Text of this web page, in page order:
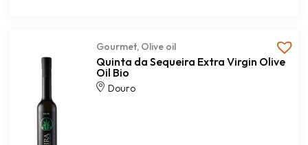
Gourmet, Olive oil
Quinta da Sequeira Extra Virgin Olive
Oil Bio
Douro